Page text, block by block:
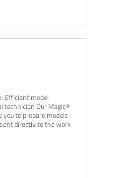
Efficient model
technician Our Magic®
to prepare models
directly to the work